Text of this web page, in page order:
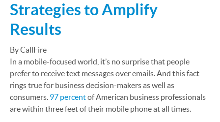
Strategies to Amplify
Results
By CallFire
In a mobile-focused world, it’s no surprise that people
prefer to receive text messages over emails. And this fact
rings true for business decision-makers as well as
consumers. 97 percentof American business professionals
are within three feet of their mobile phone at all times.